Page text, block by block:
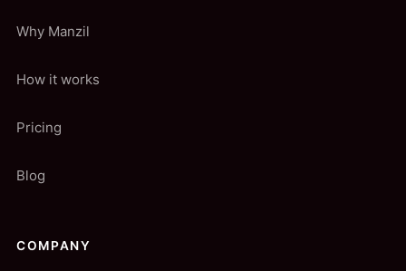
Why Manzil
How it works
Pricing
Blog
COMPANY